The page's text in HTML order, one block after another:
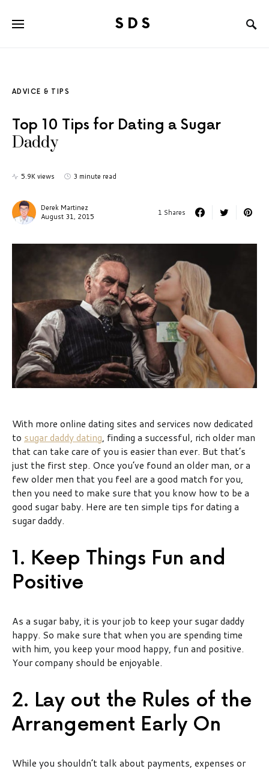
SDS
ADVICE & TIPS
Top 10 Tips for Dating a Sugar
Daddy
5.9K views 3 minute read
Derek Martinez
August 31, 2015
1 Shares
With more online dating sites and services now dedicated
to sugar daddy dating, finding a successful, rich older man
that can take care of you is easier than ever. But that’s
just the first step. Once you’ve found an older man, or a
few older men that you feel are a good match for you,
then you need to make sure that you know how to be a
good sugar baby. Here are ten simple tips for dating a
sugar daddy.
1. Keep Things Fun and
Positive
As a sugar baby, it is your job to keep your sugar daddy
happy. So make sure that when you are spending time
with him, you keep your mood happy, fun and positive.
Your company should be enjoyable.
2. Lay out the Rules of the
Arrangement Early On
While you shouldn’t talk about payments, expenses or